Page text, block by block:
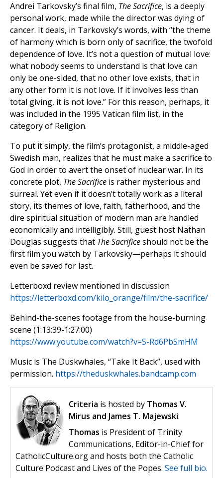
Andrei Tarkovsky’s final film, The Sacrifice, is a deeply
personal work, made while the director was dying of
cancer. It deals, in Tarkovsky’s words, with “the theme
of harmony which is born only of sacrifice, the twofold
dependence of love. It’s not a question of mutual love:
what nobody seems to understand is that love can
only be one-sided, that no other love exists, that in
any other form it is not love. If it involves less than
total giving, it is not love.” For this reason, perhaps, it
was included in the 1995 Vatican film list, in the
category of Religion.
To put it simply, the film’s protagonist, a middle-aged
Swedish man, realizes that he must make a sacrifice to
God in order to avert the onset of nuclear war. In its
concrete plot, The Sacrifice is rather mysterious and
surreal. Yet even if it doesn’t totally work as a literal
story, its themes of love, faith, fatherhood, and the
dire spiritual situation of modern man are handled
economically and intelligibly. Still, guest host Nathan
Douglas suggests that The Sacrificeshould not be the
first film you watch by Tarkovsky—perhaps it should
even be saved for last.
Letterboxd review mentioned in discussion
https://letterboxd.com/kilo_orange/film/the-sacrifice/
Behind-the-scenes footage from the house-burning
scene (1:13:39-1:27:00)
https://www.youtube.com/watch?v=S-Rd6PbSmHM
Music is The Duskwhales, “Take It Back”, used with
permission. https://theduskwhales.bandcamp.com
Criteria is hosted by Thomas V.
Mirus and James T. Majewski.
Thomas is President of Trinity
Communications, Editor-in-Chief for
CatholicCulture.org and hosts both the Catholic
Culture Podcast and Lives of the Popes. See full bio.